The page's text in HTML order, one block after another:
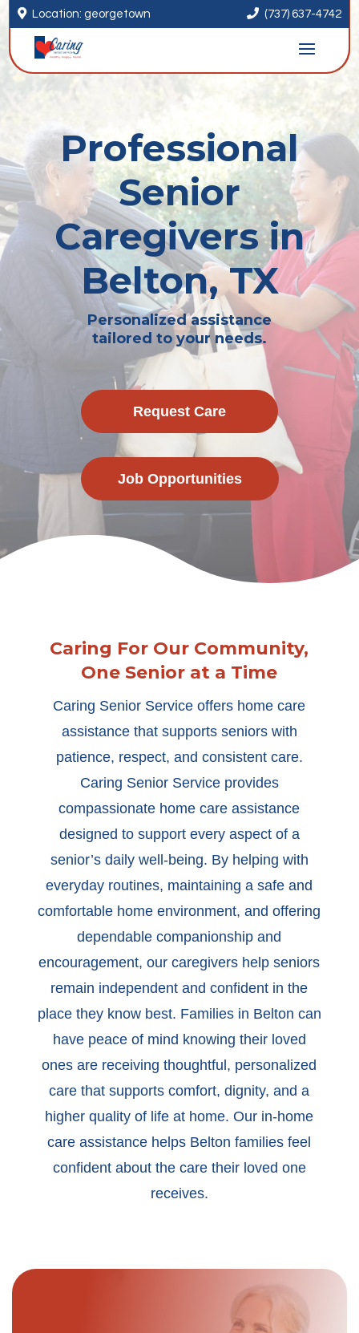
 Location: georgetown  (737) 637-4742
Professional
Senior
Caregivers in
Belton, TX
Personalized assistance
tailored to your needs.
Request Care
Job Opportunities
Caring For Our Community,
One Senior at a Time
Caring Senior Service offers home care
assistance that supports seniors with
patience, respect, and consistent care.
Caring Senior Service provides
compassionate home care assistance
designed to support every aspect of a
senior’s daily well-being. By helping with
everyday routines, maintaining a safe and
comfortable home environment, and offering
dependable companionship and
encouragement, our caregivers help seniors
remain independent and confident in the
place they know best. Families in Belton can
have peace of mind knowing their loved
ones are receiving thoughtful, personalized
care that supports comfort, dignity, and a
higher quality of life at home. Our in-home
care assistance helps Belton families feel
confident about the care their loved one
receives.